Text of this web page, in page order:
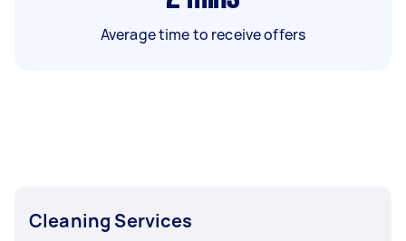
Average time to receive offers
Cleaning Services